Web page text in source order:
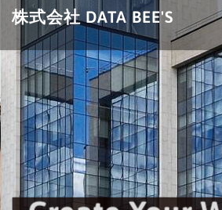
株式会社 DATA BEE'S